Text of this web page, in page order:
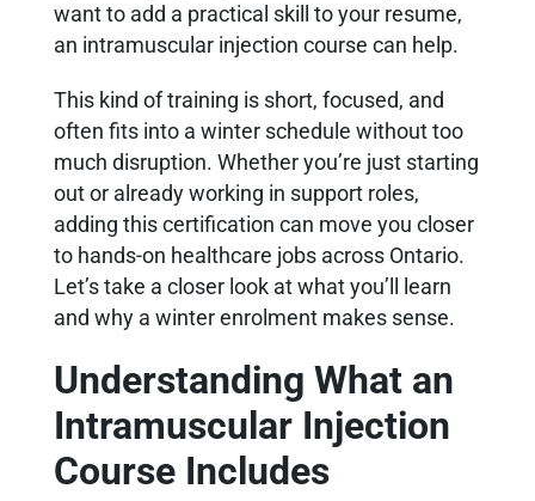
want to add a practical skill to your resume,
an intramuscular injection course can help.
This kind of training is short, focused, and
often fits into a winter schedule without too
much disruption. Whether you’re just starting
out or already working in support roles,
adding this certification can move you closer
to hands-on healthcare jobs across Ontario.
Let’s take a closer look at what you’ll learn
and why a winter enrolment makes sense.
Understanding What an
Intramuscular Injection
Course Includes